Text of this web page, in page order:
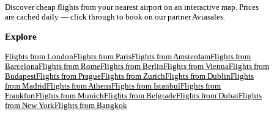
Discover cheap flights from your nearest airport on an interactive map. Prices
are cached daily — click through to book on our partner Aviasales.
Explore
Flights from LondonFlights from ParisFlights from AmsterdamFlights from
BarcelonaFlights from RomeFlights from BerlinFlights from ViennaFlights from
BudapestFlights from PragueFlights from ZurichFlights from DublinFlights
from MadridFlights from AthensFlights from IstanbulFlights from
FrankfurtFlights from MunichFlights from BelgradeFlights from DubaiFlights
from New YorkFlights from Bangkok